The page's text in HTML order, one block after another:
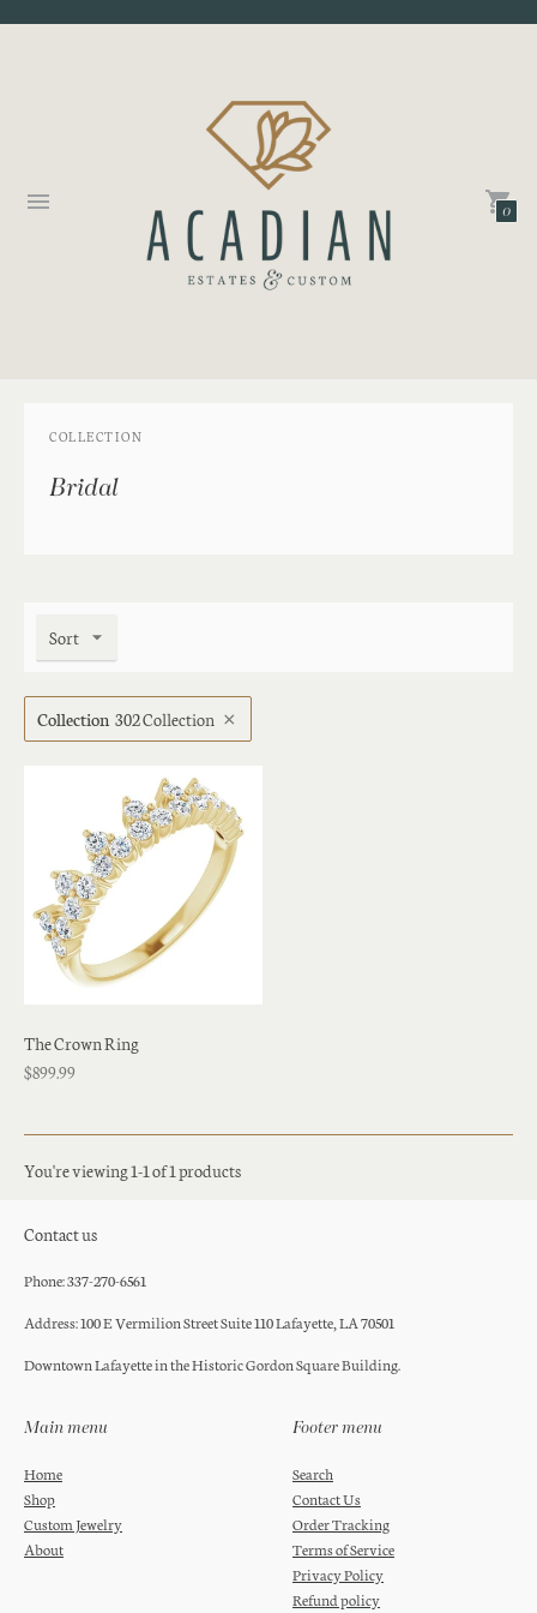
0
COLLECTION
Bridal
Sort
Collection 302 Collection
The Crown Ring
$899.99
You're viewing 1-1 of 1 products
Contact us
Phone: 337-270-6561
Address: 100 E Vermilion Street Suite 110 Lafayette, LA 70501
Downtown Lafayette in the Historic Gordon Square Building.
Main menu
Home
Shop
Custom Jewelry
About
Footer menu
Search
Contact Us
Order Tracking
Terms of Service
Privacy Policy
Refund policy